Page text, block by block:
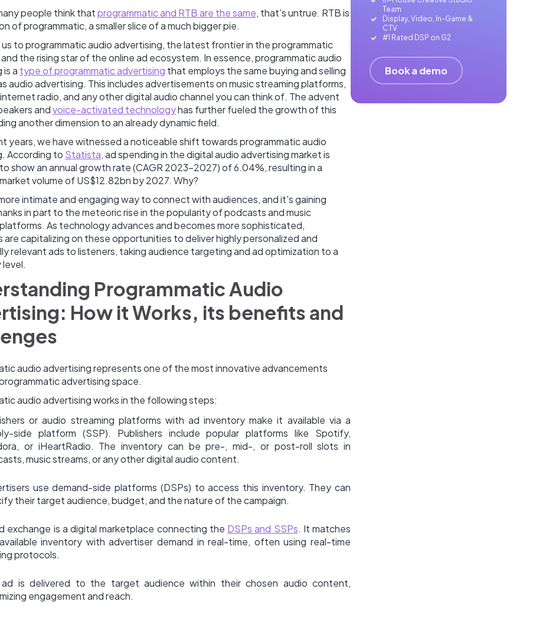
people think thatprogrammatic and RTB are the same, that’s untrue. RTB is
of programmatic, a smaller slice of a much bigger pie.
us to programmatic audio advertising, the latest frontier in the programmatic
the rising star of the online ad ecosystem. In essence, programmatic audio
is a type of programmatic advertising that employs the same buying and selling
audio advertising. This includes advertisements on music streaming platforms,
radio, and any other digital audio channel you can think of. The advent
andvoice-activated technologyhas further fueled the growth of this
another dimension to an already dynamic field.
years, we have witnessed a noticeable shift towards programmatic audio
According to Statista, ad spending in the digital audio advertising market is
show an annual growth rate (CAGR 2023-2027) of 6.04%, resulting in a
volume of US$12.82bn by 2027. Why?
intimate and engaging way to connect with audiences, and it's gaining
in part to the meteoric rise in the popularity of podcasts and music
As technology advances and becomes more sophisticated,
are capitalizing on these opportunities to deliver highly personalized and
relevant ads to listeners, taking audience targeting and ad optimization to a
Programmatic Audio
How it Works, its benefits and
audio advertising represents one of the most innovative advancements
advertising space.
audio advertising works in the following steps:
or audio streaming platforms with ad inventory make it available via a
side platform (SSP). Publishers include popular platforms like Spotify,
or iHeartRadio. The inventory can be pre-, mid-, or post-roll slots in
music streams, or any other digital audio content.
use demand-side platforms (DSPs) to access this inventory. They can
their target audience, budget, and the nature of the campaign.
exchange is a digital marketplace connecting the DSPs and SSPs. It matches
inventory with advertiser demand in real-time, often using real-time
protocols.
ad is delivered to the target audience within their chosen audio content,
engagement and reach.
Team
Display, Video, In-Game &
CTV
#1 Rated DSP on G2
Book a demo